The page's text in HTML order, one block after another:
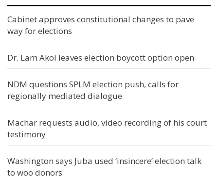
Cabinet approves constitutional changes to pave
way for elections
Dr. Lam Akol leaves election boycott option open
NDM questions SPLM election push, calls for
regionally mediated dialogue
Machar requests audio, video recording of his court
testimony
Washington says Juba used ‘insincere’ election talk
to woo donors